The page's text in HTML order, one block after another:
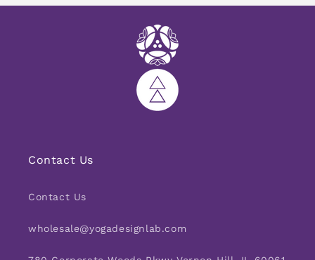
Contact Us
Contact Us
wholesale@yogadesignlab.com